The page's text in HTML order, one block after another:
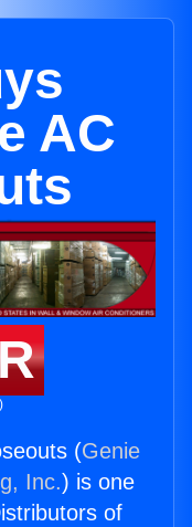
AC
(Genie
Inc.) is one
of